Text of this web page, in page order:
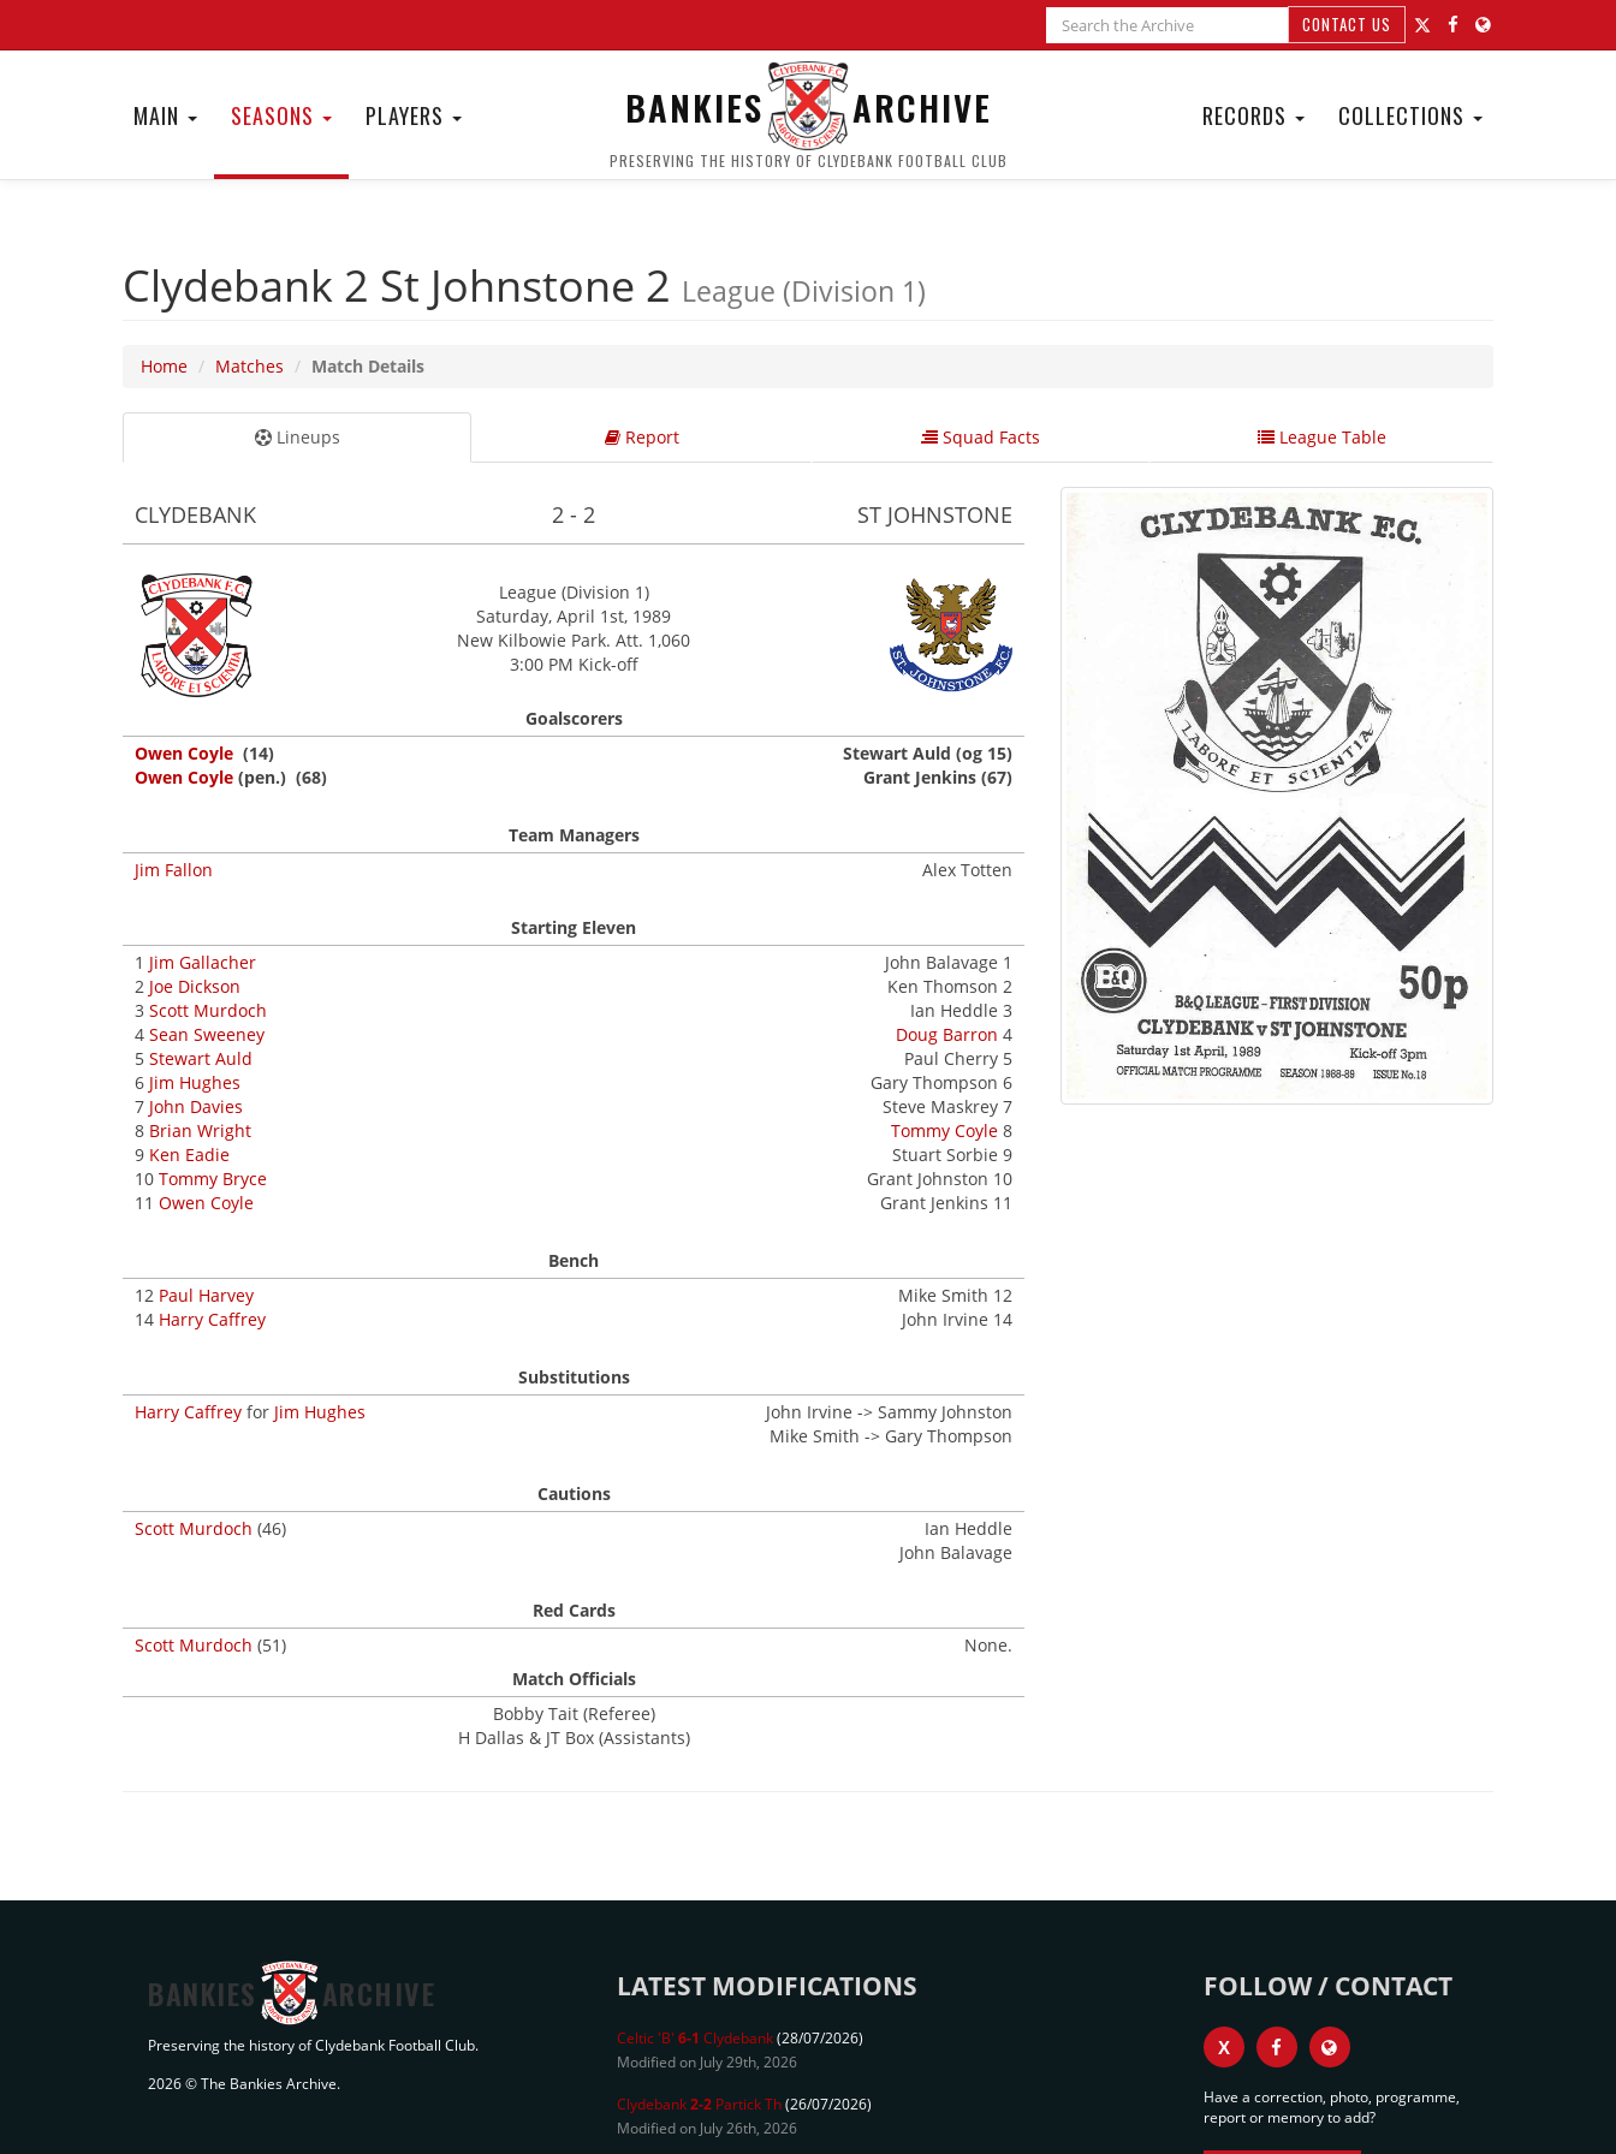
CONTACT US
MAIN SEASONS PLAYERS BANKIES ARCHIVE
PRESERVING THE HISTORY OF CLYDEBANK FOOTBALL CLUB
RECORDS COLLECTIONS
Clydebank 2 St Johnstone 2 League (Division 1)
Home Matches Match Details
Lineups Report Squad Facts League Table
CLYDEBANK 2 - 2 ST JOHNSTONE
League (Division 1)
Saturday, April 1st, 1989
New Kilbowie Park. Att. 1,060
3:00 PM Kick-off
Goalscorers
Owen Coyle (14)
Owen Coyle (pen.) (68)
Stewart Auld (og 15)
Grant Jenkins (67)
Team Managers
Jim Fallon
Alex Totten
Starting Eleven
1 Jim Gallacher
2 Joe Dickson
3 Scott Murdoch
4 Sean Sweeney
5 Stewart Auld
6 Jim Hughes
7 John Davies
8 Brian Wright
9 Ken Eadie
10 Tommy Bryce
11 Owen Coyle
John Balavage 1
Ken Thomson 2
Ian Heddle 3
Doug Barron 4
Paul Cherry 5
Gary Thompson 6
Steve Maskrey 7
Tommy Coyle 8
Stuart Sorbie 9
Grant Johnston 10
Grant Jenkins 11
Bench
12 Paul Harvey
14 Harry Caffrey
Mike Smith 12
John Irvine 14
Substitutions
Harry Caffrey for Jim Hughes
John Irvine -> Sammy Johnston
Mike Smith -> Gary Thompson
Cautions
Scott Murdoch (46)
Ian Heddle
John Balavage
Red Cards
Scott Murdoch (51)
None.
Match Officials
Bobby Tait (Referee)
H Dallas & JT Box (Assistants)
BANKIES ARCHIVE
Preserving the history of Clydebank Football Club.
2026 © The Bankies Archive.
LATEST MODIFICATIONS
Celtic 'B' 6-1 Clydebank(28/07/2026)
Modified on July 29th, 2026
Clydebank2-2 Partick Th(26/07/2026)
Modified on July 26th, 2026
FOLLOW / CONTACT
X
Have a correction, photo, programme,
report or memory to add?